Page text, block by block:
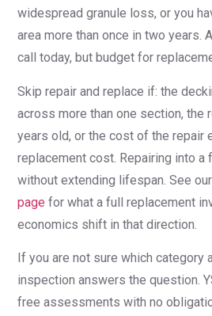
widespread granule loss, or you
area more than once in two years.
call today, but budget for
Skip repair and replace if: the
across more than one section, the
years old, or the cost of the repair
replacement cost. Repairing into
without extending lifespan. See our
page for what a full replacement
economics shift in that direction.
If you are not sure which category
inspection answers the question.
free assessments with no